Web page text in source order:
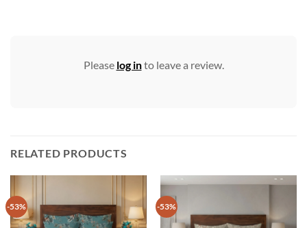
Please log into leave a review.
RELATED PRODUCTS
-53% -53%